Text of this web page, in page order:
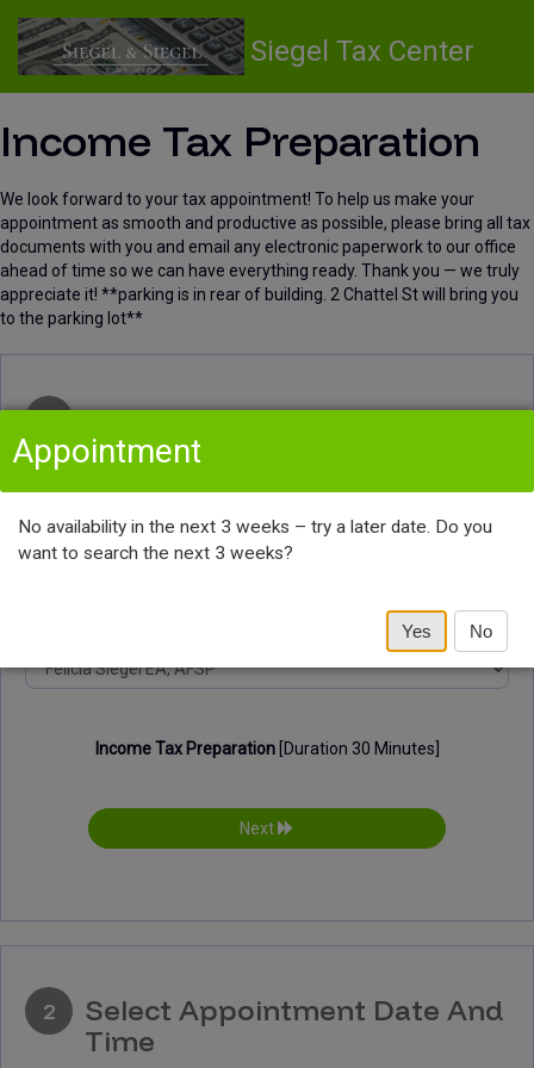
Siegel Tax Center
Income Tax Preparation
We look forward to your tax appointment! To help us make your
appointment as smooth and productive as possible, please bring all tax
documents with you and email any electronic paperwork to our office
ahead of time so we can have everything ready. Thank you — we truly
appreciate it! **parking is in rear of building. 2 Chattel St will bring you
to the parking lot**
1 Select Service & Provider
Income Tax Preparation [Duration 30 Minutes]
Next
2
Select Appointment Date And
Time
Appointment
No availability in the next 3 weeks – try a later date. Do you
want to search the next 3 weeks?
Yes No